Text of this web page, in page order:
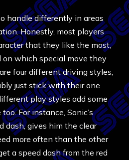
handle differently in areas
Honestly, most players
that they like the most,
on which special move they
four different driving styles,
just stick with their one
play styles add some
For instance, Sonic’s
dash, gives him the clear
more often than the other
a speed dash from the red